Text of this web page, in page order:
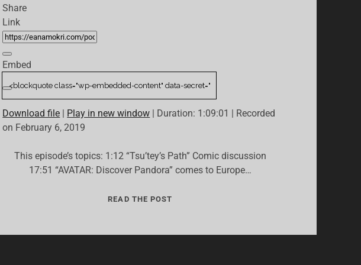
Share
Link
Embed
Download file | Play in new window | Duration: 1:09:01 | Recorded
on February 6, 2019
This episode’s topics: 1:12 “Tsu’tey’s Path” Comic discussion
17:51 “AVATAR: Discover Pandora” comes to Europe…
READ THE POST02: